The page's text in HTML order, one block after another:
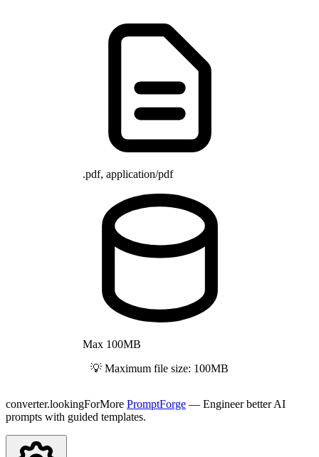
.pdf, application/pdf
Max 100MB
💡 Maximum file size: 100MB
converter.lookingForMore PromptForge — Engineer better AI
prompts with guided templates.